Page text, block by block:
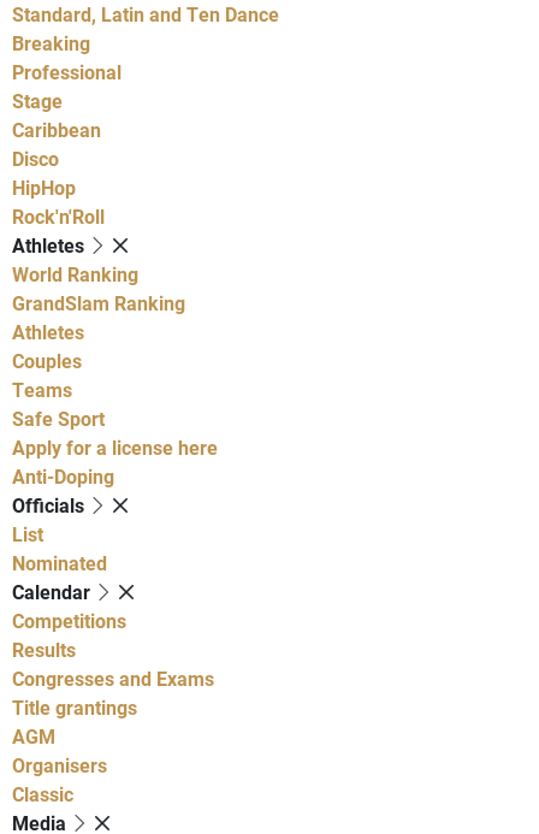
Standard, Latin and Ten Dance
Breaking
Professional
Stage
Caribbean
Disco
HipHop
Rock'n'Roll
Athletes
World Ranking
GrandSlam Ranking
Athletes
Couples
Teams
Safe Sport
Apply for a license here
Anti-Doping
Officials
List
Nominated
Calendar
Competitions
Results
Congresses and Exams
Title grantings
AGM
Organisers
Classic
Media